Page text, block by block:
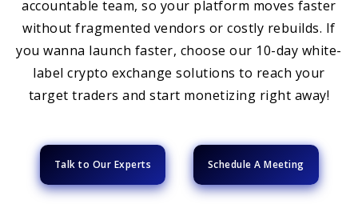
accountable team, so your platform moves faster
without fragmented vendors or costly rebuilds. If
you wanna launch faster, choose our 10-day white-
label crypto exchange solutions to reach your
target traders and start monetizing right away!
Talk to Our Experts Schedule A Meeting